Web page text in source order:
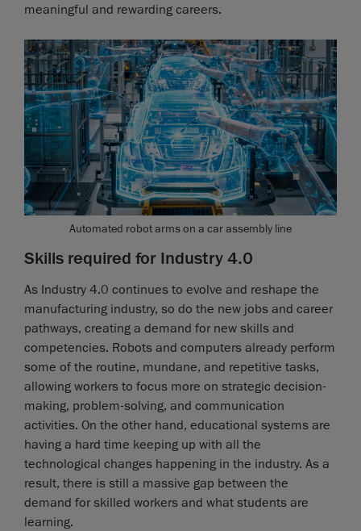
meaningful and rewarding careers.
Automated robot arms on a car assembly line
Skills required for Industry 4.0
As Industry 4.0 continues to evolve and reshape the
manufacturing industry, so do the new jobs and career
pathways, creating a demand for new skills and
competencies. Robots and computers already perform
some of the routine, mundane, and repetitive tasks,
allowing workers to focus more on strategic decision-
making, problem-solving, and communication
activities. On the other hand, educational systems are
having a hard time keeping up with all the
technological changes happening in the industry. As a
result, there is still a massive gap between the
demand for skilled workers and what students are
learning.